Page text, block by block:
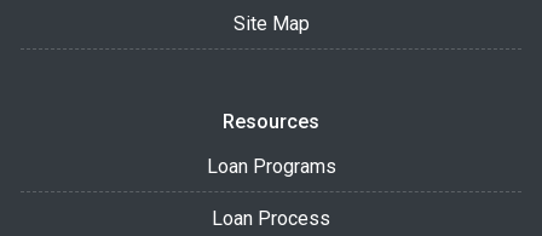
Site Map
Resources
Loan Programs
Loan Process